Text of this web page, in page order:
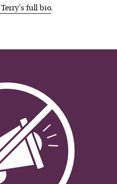
Terry's full bio.